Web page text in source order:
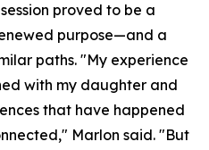
proved to be a
purpose—and a
paths. "My experience
with my daughter and
that have happened
Marlon said. "But